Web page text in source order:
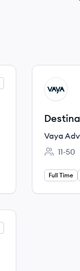
View job
VA
Vaya
Employee
11-50
Full Time